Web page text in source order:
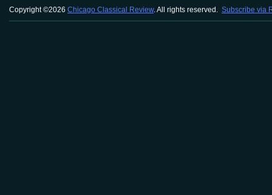
Copyright ©2026 Chicago Classical Review. All rights reserved. Subscribe via